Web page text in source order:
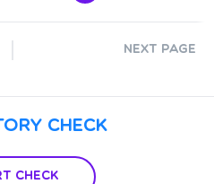
Next Page
Check
Check